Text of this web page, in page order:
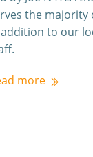
the majority
to our
more